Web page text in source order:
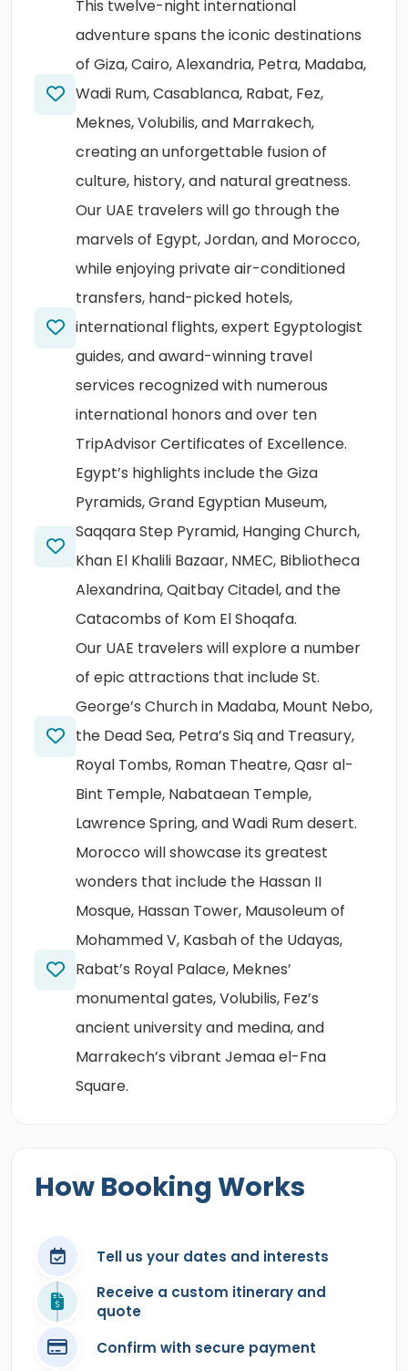
This twelve-night international
adventure spans the iconic destinations
of Giza, Cairo, Alexandria, Petra, Madaba,
Wadi Rum, Casablanca, Rabat, Fez,
Meknes, Volubilis, and Marrakech,
creating an unforgettable fusion of
culture, history, and natural greatness.
Our UAE travelers will go through the
marvels of Egypt, Jordan, and Morocco,
while enjoying private air-conditioned
transfers, hand-picked hotels,
international flights, expert Egyptologist
guides, and award-winning travel
services recognized with numerous
international honors and over ten
TripAdvisor Certificates of Excellence.
Egypt’s highlights include the Giza
Pyramids, Grand Egyptian Museum,
Saqqara Step Pyramid, Hanging Church,
Khan El Khalili Bazaar, NMEC, Bibliotheca
Alexandrina, Qaitbay Citadel, and the
Catacombs of Kom El Shoqafa.
Our UAE travelers will explore a number
of epic attractions that include St.
George’s Church in Madaba, Mount Nebo,
the Dead Sea, Petra’s Siq and Treasury,
Royal Tombs, Roman Theatre, Qasr al-
Bint Temple, Nabataean Temple,
Lawrence Spring, and Wadi Rum desert.
Morocco will showcase its greatest
wonders that include the Hassan II
Mosque, Hassan Tower, Mausoleum of
Mohammed V, Kasbah of the Udayas,
Rabat’s Royal Palace, Meknes’
monumental gates, Volubilis, Fez’s
ancient university and medina, and
Marrakech’s vibrant Jemaa el-Fna
Square.
How Booking Works
Tell us your dates and interests
Receive a custom itinerary and
quote
Confirm with secure payment